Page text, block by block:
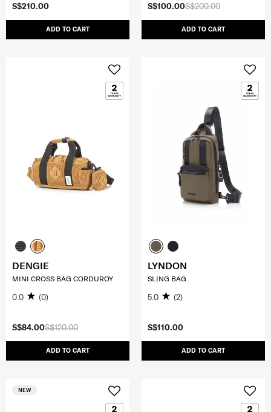
S$210.00
ADD TO CART
S$200.00
S$100.00
ADD TO CART
S$120.00
S$84.00
ADD TO CART
DENGIE
MINI CROSS BAG CORDUROY
0.0 (0)
S$110.00
ADD TO CART
LYNDON
SLING BAG
5.0 (2)
NEW